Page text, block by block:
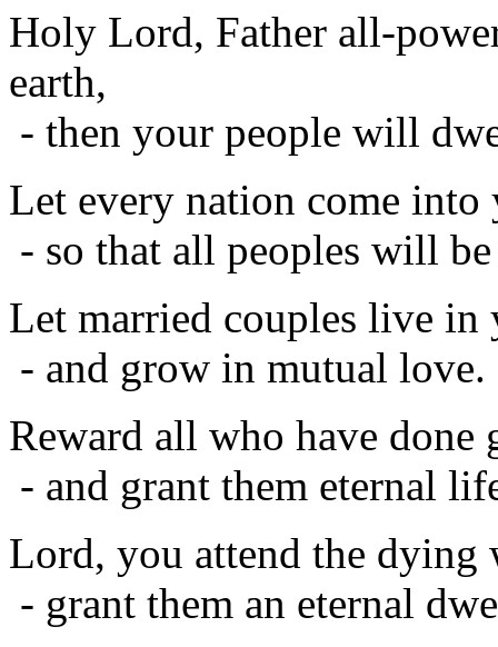
Holy Lord, Father all-
earth,
- then your people will
Let every nation come
- so that all peoples will be
Let married couples live in
- and grow in mutual love.
Reward all who have done
- and grant them eternal
Lord, you attend the dying
- grant them an eternal